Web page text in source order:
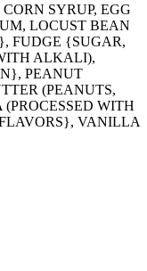
SYRUP, EGG
LOCUST BEAN
FUDGE {SUGAR,
ALKALI),
PEANUT
(PEANUTS,
WITH
VANILLA